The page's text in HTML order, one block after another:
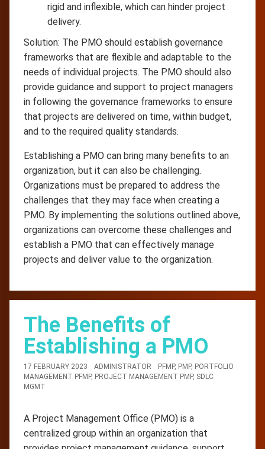
rigid and inflexible, which can hinder project
delivery.
Solution: The PMO should establish governance
frameworks that are flexible and adaptable to the
needs of individual projects. The PMO should also
provide guidance and support to project managers
in following the governance frameworks to ensure
that projects are delivered on time, within budget,
and to the required quality standards.
Establishing a PMO can bring many benefits to an
organization, but it can also be challenging.
Organizations must be prepared to address the
challenges that they may face when creating a
PMO. By implementing the solutions outlined above,
organizations can overcome these challenges and
establish a PMO that can effectively manage
projects and deliver value to the organization.
The Benefits of
Establishing a PMO
17 FEBRUARY 2023 ADMINISTRATOR PFMP, PMP, PORTFOLIO
MANAGEMENT PFMP, PROJECT MANAGEMENT PMP, SDLC
MGMT
A Project Management Office (PMO) is a
centralized group within an organization that